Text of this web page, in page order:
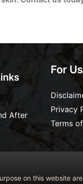
After
For
Privacy
Terms
on this website